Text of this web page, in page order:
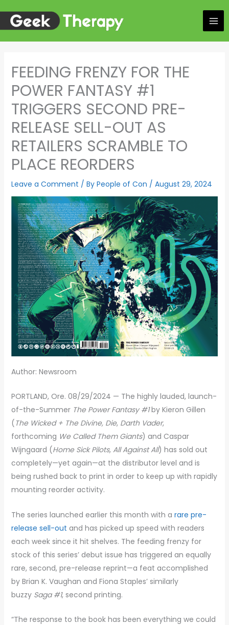
content
FEEDING FRENZY FOR THE
POWER FANTASY #1
TRIGGERS SECOND PRE-
RELEASE SELL-OUT AS
RETAILERS SCRAMBLE TO
PLACE REORDERS
Leave a Comment / By People of Con / August 29, 2024
Author: Newsroom
PORTLAND, Ore. 08/29/2024 — The highly lauded, launch-
of-the-Summer The Power Fantasy #1by Kieron Gillen
( The Wicked + The Divine, Die, Darth Vader,
forthcoming We Called Them Giants) and Caspar
Wijngaard (Home Sick Pilots, All Against All) has sold out
completely—yet again—at the distributor level and is
being rushed back to print in order to keep up with rapidly
mounting reorder activity.
The series launched earlier this month with a rare pre-
release sell-out and has picked up speed with readers
each week since it hit shelves. The feeding frenzy for
stock of this series’ debut issue has triggered an equally
rare, second, pre-release reprint—a feat accomplished
by Brian K. Vaughan and Fiona Staples’ similarly
buzzy Saga #1, second printing.
“The response to the book has been everything we could